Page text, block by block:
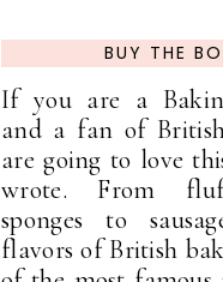
BUY THE
If you are a
and a fan of
are going to love
wrote. From
sponges to
flavors of British